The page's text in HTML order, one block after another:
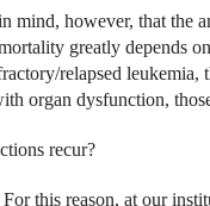
mind, however, that the
greatly depends
relapsed leu­kemia,
organ dys­function,
recur?
this reason, at our